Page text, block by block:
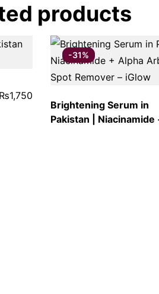
products
₨1,750
-31%
Brightening Serum in
Pakistan | Niacinamide